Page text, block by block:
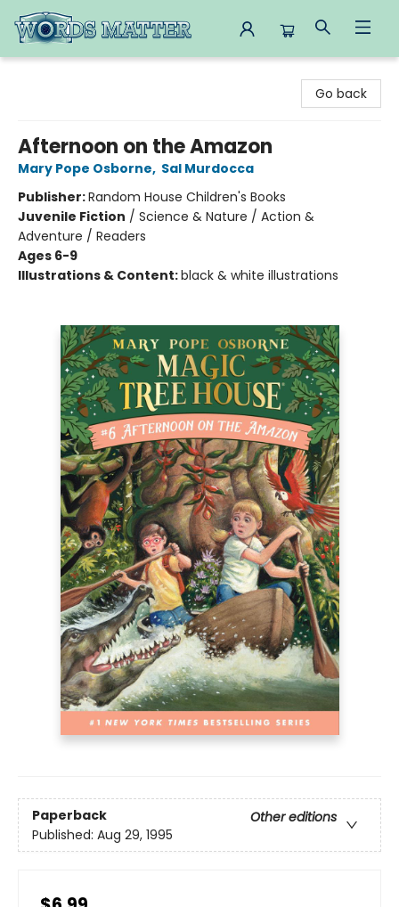
Go back
Afternoon on the Amazon
Mary Pope Osborne, Sal Murdocca
Publisher:Random House Children's Books
Juvenile Fiction / Science & Nature / Action &
Adventure / Readers
Ages 6-9
Illustrations & Content:black & white illustrations
Paperback
Other editions
Published: Aug 29, 1995